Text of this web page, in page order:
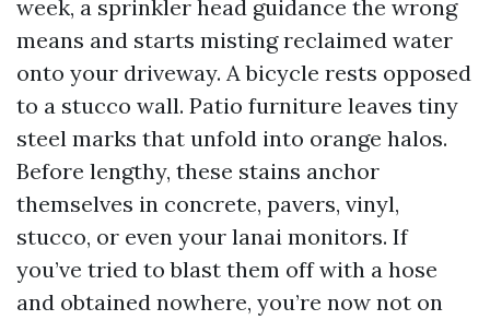
week, a sprinkler head guidance the wrong
means and starts misting reclaimed water
onto your driveway. A bicycle rests opposed
to a stucco wall. Patio furniture leaves tiny
steel marks that unfold into orange halos.
Before lengthy, these stains anchor
themselves in concrete, pavers, vinyl,
stucco, or even your lanai monitors. If
you’ve tried to blast them off with a hose
and obtained nowhere, you’re now not on